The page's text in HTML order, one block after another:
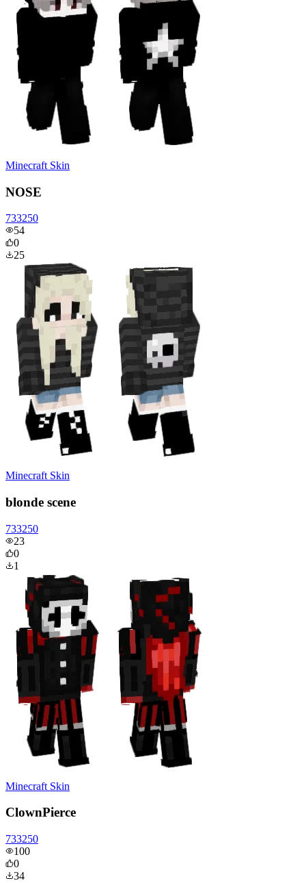
Minecraft Skin
NOSE
733250
54
0
25
Minecraft Skin
blonde scene
733250
23
0
1
Minecraft Skin
ClownPierce
733250
100
0
34